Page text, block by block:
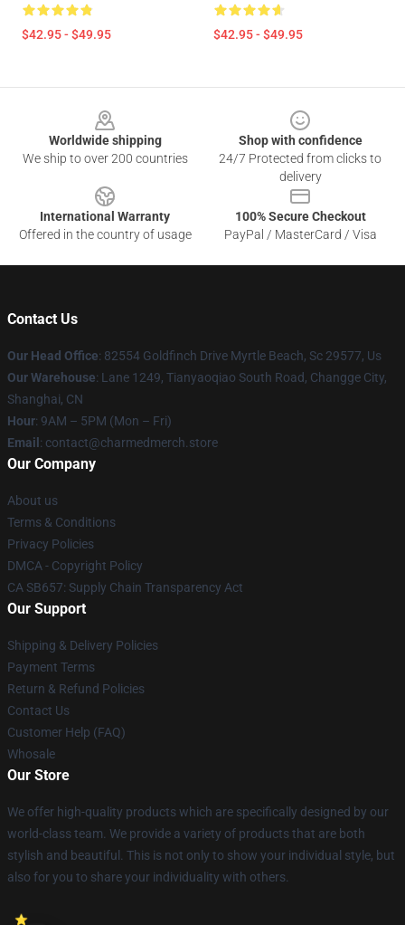
$42.95 - $49.95 $42.95 - $49.95
Worldwide shipping
We ship to over 200 countries
Shop with confidence
24/7 Protected from clicks to
delivery
International Warranty
Offered in the country of usage
100% Secure Checkout
PayPal / MasterCard / Visa
Contact Us
Our Head Office: 82554 Goldfinch Drive Myrtle Beach, Sc 29577, Us
Our Warehouse: Lane 1249, Tianyaoqiao South Road, Changge City,
Shanghai, CN
Hour: 9AM – 5PM (Mon – Fri)
Email : contact@charmedmerch.store
Our Company
About us
Terms & Conditions
Privacy Policies
DMCA - Copyright Policy
CA SB657: Supply Chain Transparency Act
Our Support
Shipping & Delivery Policies
Payment Terms
Return & Refund Policies
Contact Us
Customer Help (FAQ)
Whosale
Our Store
We offer high-quality products which are specifically designed by our
world-class team. We provide a variety of products that are both
stylish and beautiful. This is not only to show your individual style, but
also for you to share your individuality with others.